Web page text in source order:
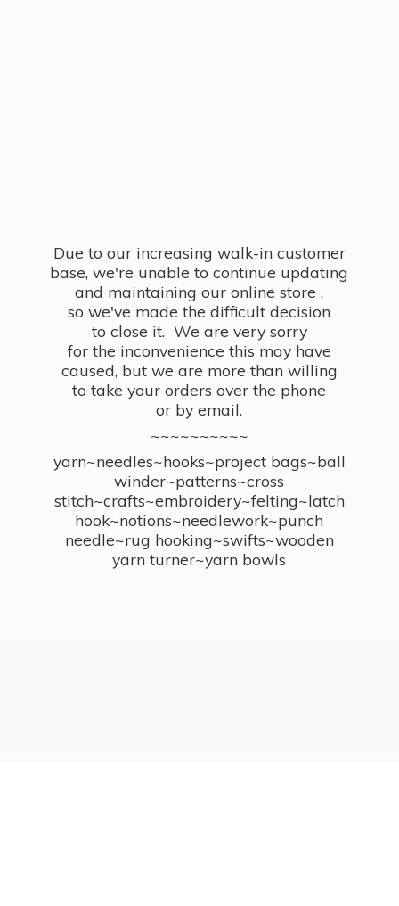
Due to our increasing walk-in customer
base, we're unable to continue updating
and maintaining our online store ,
so we've made the difficult decision
to close it. We are very sorry
for the inconvenience this may have
caused, but we are more than willing
to take your orders over the phone
or by email.
~~~~~~~~~~
yarn~needles~hooks~project bags~ball
winder~patterns~cross
stitch~crafts~embroidery~felting~latch
hook~notions~needlework~punch
needle~rug hooking~swifts~wooden
yarn turner~yarn bowls